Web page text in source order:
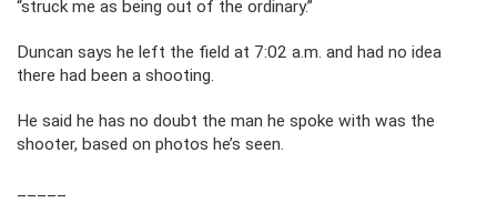
“struck me as being out of the ordinary.”
Duncan says he left the field at 7:02 a.m. and had no idea
there had been a shooting.
He said he has no doubt the man he spoke with was the
shooter, based on photos he’s seen.